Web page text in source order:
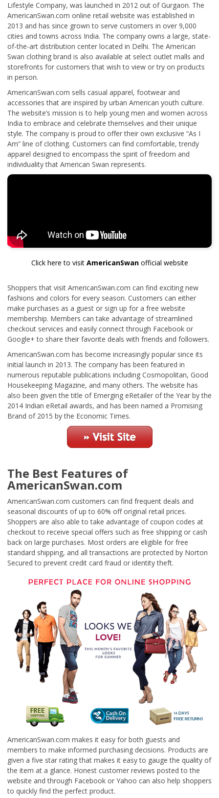
Lifestyle Company, was launched in 2012 out of Gurgaon. The
AmericanSwan.com online retail website was established in
2013 and has since grown to serve customers in over 9,000
cities and towns across India. The company owns a large, state-
of-the-art distribution center located in Delhi. The American
Swan clothing brand is also available at select outlet malls and
storefronts for customers that wish to view or try on products
in person.
AmericanSwan.com sells casual apparel, footwear and
accessories that are inspired by urban American youth culture.
The website’s mission is to help young men and women across
India to embrace and celebrate themselves and their unique
style. The company is proud to offer their own exclusive “As I
Am” line of clothing. Customers can find comfortable, trendy
apparel designed to encompass the spirit of freedom and
individuality that American Swan represents.
Click here to visit AmericanSwanofficial website
Shoppers that visit AmericanSwan.com can find exciting new
fashions and colors for every season. Customers can either
make purchases as a guest or sign up for a free website
membership. Members can take advantage of streamlined
checkout services and easily connect through Facebook or
Google+ to share their favorite deals with friends and followers.
AmericanSwan.com has become increasingly popular since its
initial launch in 2013. The company has been featured in
numerous reputable publications including Cosmopolitan, Good
Housekeeping Magazine, and many others. The website has
also been given the title of Emerging eRetailer of the Year by the
2014 Indian eRetail awards, and has been named a Promising
Brand of 2015 by the Economic Times.
The Best Features of
AmericanSwan.com
AmericanSwan.com customers can find frequent deals and
seasonal discounts of up to 60% off original retail prices.
Shoppers are also able to take advantage of coupon codes at
checkout to receive special offers such as free shipping or cash
back on large purchases. Most orders are eligible for free
standard shipping, and all transactions are protected by Norton
Secured to prevent credit card fraud or identity theft.
AmericanSwan.com makes it easy for both guests and
members to make informed purchasing decisions. Products are
given a five star rating that makes it easy to gauge the quality of
the item at a glance. Honest customer reviews posted to the
website and through Facebook or Yahoo can also help shoppers
to quickly find the perfect product.